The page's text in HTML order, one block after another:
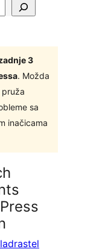
3
. Možda
sa
inačicama